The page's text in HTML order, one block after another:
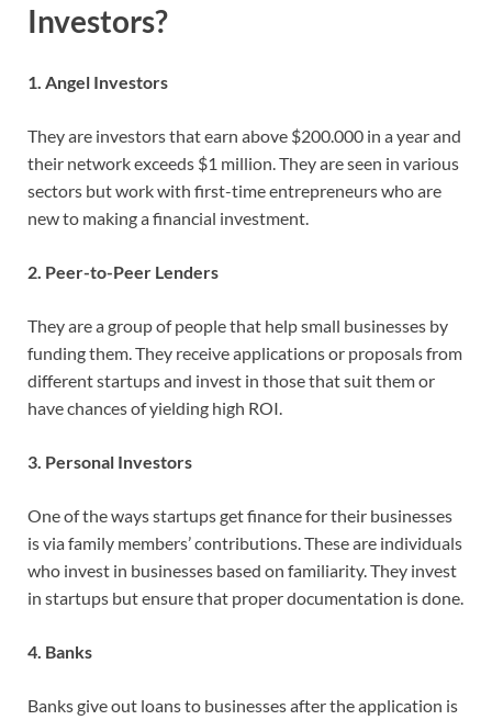
Investors?
1. Angel Investors
They are investors that earn above $200.000 in a year and
their network exceeds $1 million. They are seen in various
sectors but work with first-time entrepreneurs who are
new to making a financial investment.
2. Peer-to-Peer Lenders
They are a group of people that help small businesses by
funding them. They receive applications or proposals from
different startups and invest in those that suit them or
have chances of yielding high ROI.
3. Personal Investors
One of the ways startups get finance for their businesses
is via family members’ contributions. These are individuals
who invest in businesses based on familiarity. They invest
in startups but ensure that proper documentation is done.
4. Banks
Banks give out loans to businesses after the application is